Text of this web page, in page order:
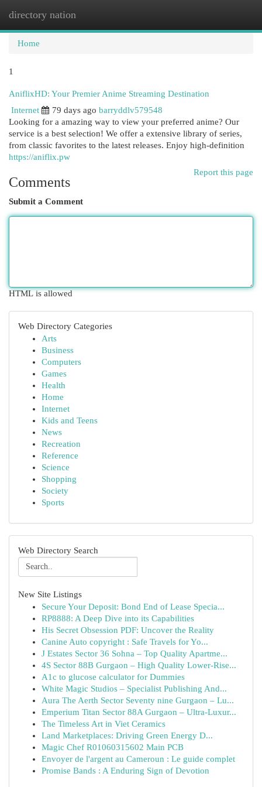
directory nation
Home
1
AniflixHD: Your Premier Anime Streaming Destination
Internet
79 days ago barryddlv579548
Looking for a amazing way to view your preferred anime? Our
service is a best selection! We offer a extensive library of series,
from classic favorites to the latest releases. Enjoy high-definition
https://aniflix.pw
Report this page
Comments
Submit a Comment
HTML is allowed
Web Directory Categories
Arts
Business
Computers
Games
Health
Home
Internet
Kids and Teens
News
Recreation
Reference
Science
Shopping
Society
Sports
Web Directory Search
New Site Listings
Secure Your Deposit: Bond End of Lease Specia...
RP8888: A Deep Dive into its Capabilities
His Secret Obsession PDF: Uncover the Reality
Canine Auto copyright : Safe Travels for Yo...
J Estates Sector 36 Sohna – Top Quality Apartme...
4S Sector 88B Gurgaon – High Quality Lower-Rise...
A1c to glucose calculator for Dummies
White Magic Studios – Specialist Publishing And...
Aura The Aerth Sector Seventy nine Gurgaon – Lu...
Emperium Titan Sector 88A Gurgaon – Ultra-Luxur...
The Timeless Art in Viet Ceramics
Land Marketplaces: Driving Green Energy D...
Magic Chef R01060315602 Main PCB
Envoyer de l'argent au Cameroun : Le guide complet
Promise Bands : A Enduring Sign of Devotion